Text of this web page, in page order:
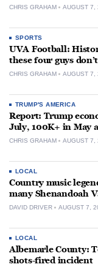
CHRIS GRAHAM AUGUST 7,
SPORTS
UVA Football:
these four guys
CHRIS GRAHAM AUGUST 7,
TRUMP'S AMERICA
Report: Trump
July, 100K+ in May
CHRIS GRAHAM AUGUST 7,
LOCAL
Country music
many Shenandoah
DAVID DRIVER AUGUST 7,
LOCAL
Albemarle County:
shots-fired incident